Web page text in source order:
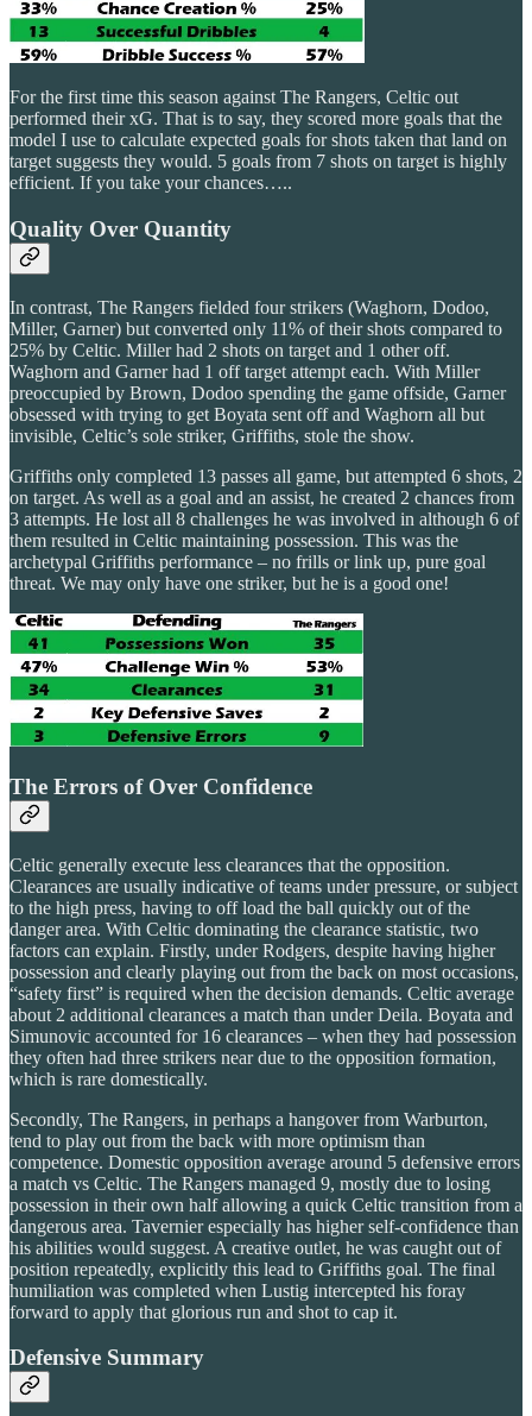
For the first time this season against The Rangers, Celtic out
performed their xG. That is to say, they scored more goals that the
model I use to calculate expected goals for shots taken that land on
target suggests they would. 5 goals from 7 shots on target is highly
efficient. If you take your chances…..
Quality Over Quantity
In contrast, The Rangers fielded four strikers (Waghorn, Dodoo,
Miller, Garner) but converted only 11% of their shots compared to
25% by Celtic. Miller had 2 shots on target and 1 other off.
Waghorn and Garner had 1 off target attempt each. With Miller
preoccupied by Brown, Dodoo spending the game offside, Garner
obsessed with trying to get Boyata sent off and Waghorn all but
invisible, Celtic’s sole striker, Griffiths, stole the show.
Griffiths only completed 13 passes all game, but attempted 6 shots, 2
on target. As well as a goal and an assist, he created 2 chances from
3 attempts. He lost all 8 challenges he was involved in although 6 of
them resulted in Celtic maintaining possession. This was the
archetypal Griffiths performance – no frills or link up, pure goal
threat. We may only have one striker, but he is a good one!
The Errors of Over Confidence
Celtic generally execute less clearances that the opposition.
Clearances are usually indicative of teams under pressure, or subject
to the high press, having to off load the ball quickly out of the
danger area. With Celtic dominating the clearance statistic, two
factors can explain. Firstly, under Rodgers, despite having higher
possession and clearly playing out from the back on most occasions,
“safety first” is required when the decision demands. Celtic average
about 2 additional clearances a match than under Deila. Boyata and
Simunovic accounted for 16 clearances – when they had possession
they often had three strikers near due to the opposition formation,
which is rare domestically.
Secondly, The Rangers, in perhaps a hangover from Warburton,
tend to play out from the back with more optimism than
competence. Domestic opposition average around 5 defensive errors
a match vs Celtic. The Rangers managed 9, mostly due to losing
possession in their own half allowing a quick Celtic transition from a
dangerous area. Tavernier especially has higher self-confidence than
his abilities would suggest. A creative outlet, he was caught out of
position repeatedly, explicitly this lead to Griffiths goal. The final
humiliation was completed when Lustig intercepted his foray
forward to apply that glorious run and shot to cap it.
Defensive Summary